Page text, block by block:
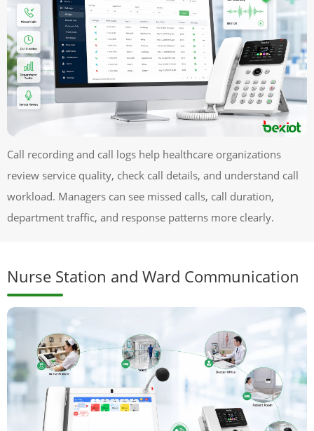
Call recording and call logs help healthcare organizations
review service quality, check call details, and understand call
workload. Managers can see missed calls, call duration,
department traffic, and response patterns more clearly.
Nurse Station and Ward Communication